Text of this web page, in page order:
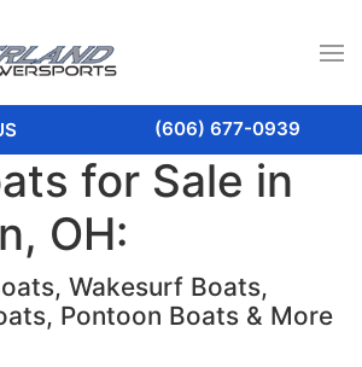
(606) 677-0939
for Sale in
OH:
Wakesurf Boats,
Pontoon Boats & More